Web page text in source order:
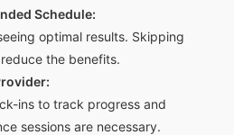
Schedule:
optimal results. Skipping
the benefits.
ins to track progress and
sessions are necessary.